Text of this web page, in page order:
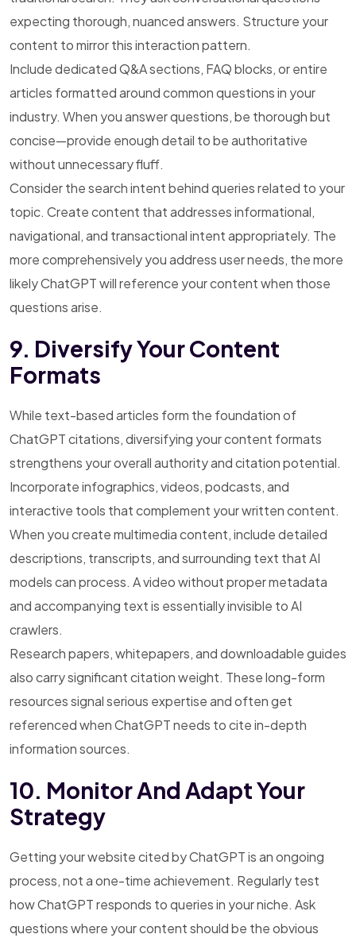
expecting thorough, nuanced answers. Structure your
content to mirror this interaction pattern.
Include dedicated Q&A sections, FAQ blocks, or entire
articles formatted around common questions in your
industry. When you answer questions, be thorough but
concise—provide enough detail to be authoritative
without unnecessary fluff.
Consider the search intent behind queries related to your
topic. Create content that addresses informational,
navigational, and transactional intent appropriately. The
more comprehensively you address user needs, the more
likely ChatGPT will reference your content when those
questions arise.
9. Diversify Your Content
Formats
While text-based articles form the foundation of
ChatGPT citations, diversifying your content formats
strengthens your overall authority and citation potential.
Incorporate infographics, videos, podcasts, and
interactive tools that complement your written content.
When you create multimedia content, include detailed
descriptions, transcripts, and surrounding text that AI
models can process. A video without proper metadata
and accompanying text is essentially invisible to AI
crawlers.
Research papers, whitepapers, and downloadable guides
also carry significant citation weight. These long-form
resources signal serious expertise and often get
referenced when ChatGPT needs to cite in-depth
information sources.
10. Monitor And Adapt Your
Strategy
Getting your website cited by ChatGPT is an ongoing
process, not a one-time achievement. Regularly test
how ChatGPT responds to queries in your niche. Ask
questions where your content should be the obvious